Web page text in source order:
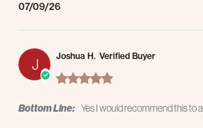
07/09/26
J Joshua H. Verified Buyer
5.0 star rating
Bottom Line: Yes I would recommend this to